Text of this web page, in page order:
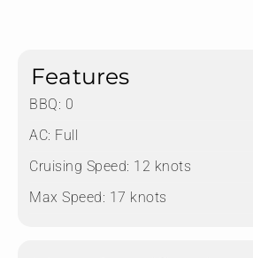
Features
BBQ: 0
AC: Full
Cruising Speed: 12 knots
Max Speed: 17 knots